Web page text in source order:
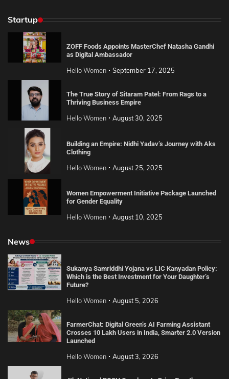
Startup
ZOFF Foods Appoints MasterChef Natasha Gandhi
as Digital Ambassador
Hello Women September 17, 2025
The True Story of Sitaram Patel: From Rags to a
Thriving Business Empire
Hello Women August 30, 2025
Building an Empire: Nidhi Yadav’s Journey with Aks
Clothing
Hello Women August 25, 2025
Women Empowerment Initiative Package Launched
for Gender Equality
Hello Women August 10, 2025
News
Sukanya Samriddhi Yojana vs LIC Kanyadan Policy:
Which is the Best Investment for Your Daughter’s
Future?
Hello Women August 5, 2026
FarmerChat: Digital Green’s AI Farming Assistant
Crosses 10 Lakh Users in India, Smarter 2.0 Version
Launched
Hello Women August 3, 2026